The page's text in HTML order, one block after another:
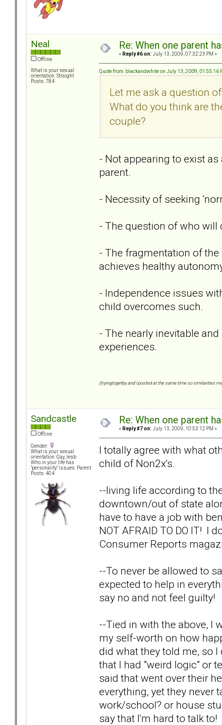
Neal
Offline
What is your sexual
orientation: Straight
Posts: 784
Re: When one parent
« Reply #6 on: July 13, 2009, 07:32:23 PM »
Quote from: blackandwhite on July 13, 2009, 01:55:16
Let me ask a question
What do you think are
couple?
- Not appearing to exist
parent.
- Necessity of seeking
- The question of who will
- The fragmentation of
achieves healthy
- Independence issues
child overcomes such.
- The nearly inevitable
experiences.
{tryingtogetby and I posted at the same time so similarities
Sandcastle
Offline
Gender:
What is your sexual
orientation: Gay, lesb
Who in your life has
"personality" issues: Parent
Posts: 404
Re: When one parent
« Reply #7 on: July 13, 2009, 10:53:12 PM »
I totally agree with what
child of Non2x's.
--living life according to
downtown/out of state
have to have a job with
NOT AFRAID TO DO IT! I
Consumer Reports
--To never be allowed to
expected to help in
say no and not feel guilty!
--Tied in with the above, I
my self-worth on how
did what they told me, so
that I had "weird logic" or
said that went over their
everything, yet they never
work/school? or house
say that I'm hard to talk to!